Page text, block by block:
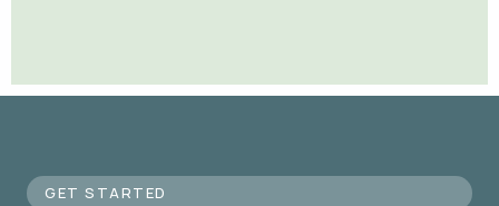
GET STARTED